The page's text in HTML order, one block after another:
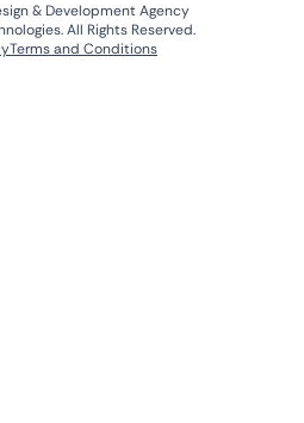
& Development Agency
All Rights Reserved.
Terms and Conditions